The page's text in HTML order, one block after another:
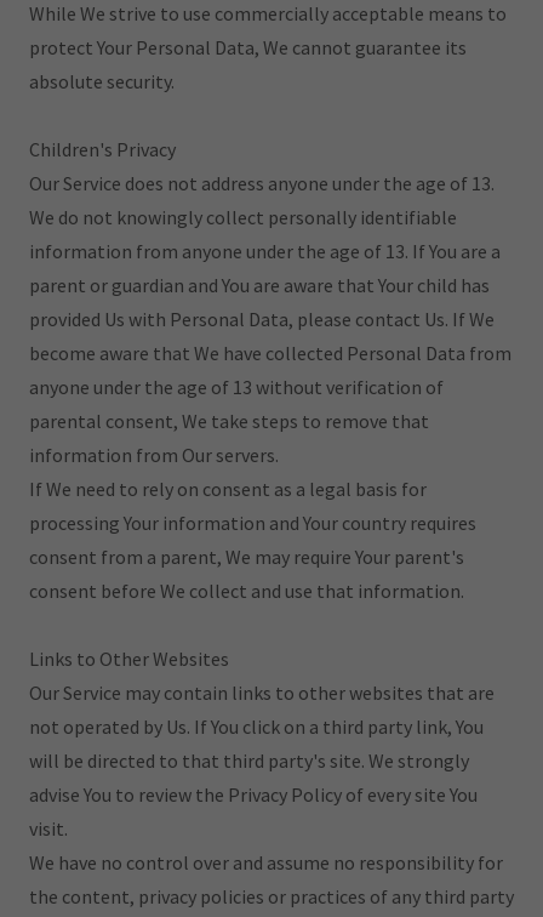
While We strive to use commercially acceptable means to
protect Your Personal Data, We cannot guarantee its
absolute security.
Children's Privacy
Our Service does not address anyone under the age of 13.
We do not knowingly collect personally identifiable
information from anyone under the age of 13. If You are a
parent or guardian and You are aware that Your child has
provided Us with Personal Data, please contact Us. If We
become aware that We have collected Personal Data from
anyone under the age of 13 without verification of
parental consent, We take steps to remove that
information from Our servers.
If We need to rely on consent as a legal basis for
processing Your information and Your country requires
consent from a parent, We may require Your parent's
consent before We collect and use that information.
Links to Other Websites
Our Service may contain links to other websites that are
not operated by Us. If You click on a third party link, You
will be directed to that third party's site. We strongly
advise You to review the Privacy Policy of every site You
visit.
We have no control over and assume no responsibility for
the content, privacy policies or practices of any third party